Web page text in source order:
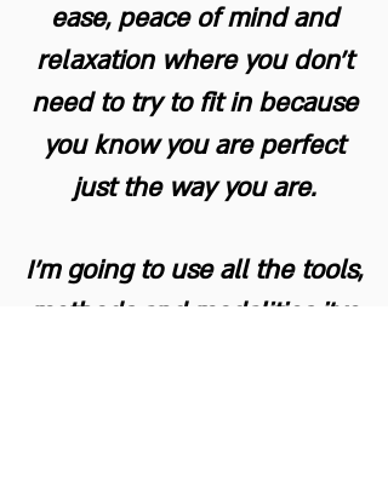
ease, peace of mind and
relaxation where you don't
need to try to fit in because
you know you are perfect
just the way you are.
I'm going to use all the tools,
methods and modalities i've